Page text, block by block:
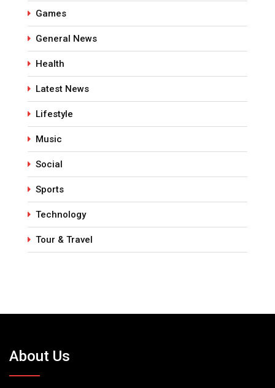
Games
General News
Health
Latest News
Lifestyle
Music
Social
Sports
Technology
Tour & Travel
About Us